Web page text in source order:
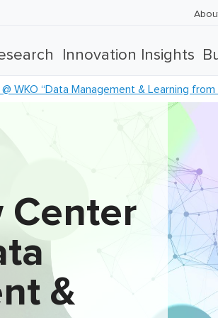
Innovation Insights
WKO “Data Management & Learning from
Center
&